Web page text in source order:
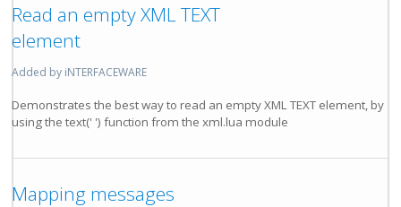
Read an empty XML TEXT
element
Added by iNTERFACEWARE
Demonstrates the best way to read an empty XML TEXT element, by
using the text(' ') function from the xml.lua module
Mapping messages